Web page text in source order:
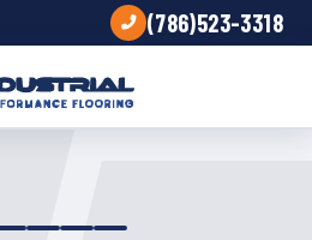
(786)523-3318